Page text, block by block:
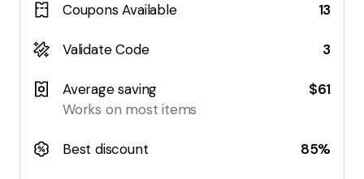
Coupons Available 13
Validate Code 3
Average saving
Works on most items
$61
Best discount 85%